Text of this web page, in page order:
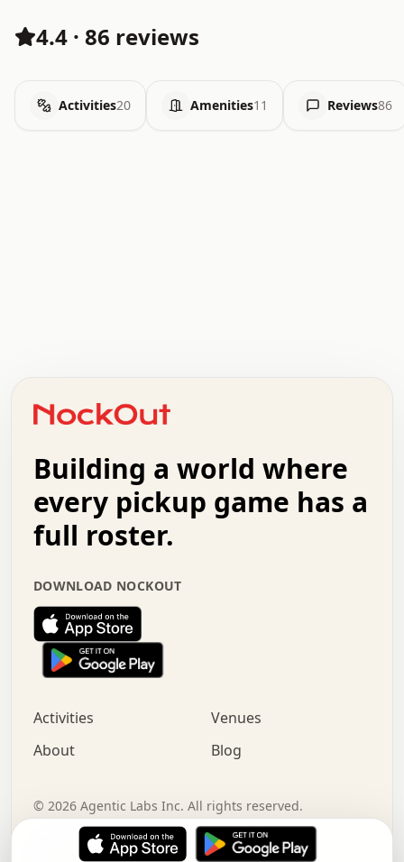
4.4 · 86 reviews
Activities20 Amenities11 Reviews86
+   .   .   .   .   .   .   .   .   .   +   .   .
.   .   .   .   .   .   .   .   .   .   .   :   .
.   .   .   .   +   .   .   .   .   .   .   .   +
.   :   .   .   .   .   .   .   .   .   o   .   .
.   .   x   .   .   .   .   .   .   :   .   .   o
.   .   .   .   :   .   .   .   .   o   .   .   .
.   .   .   .   .   .   .   :   .   .   .   .   .
.   .   .   .   .   .   .   +   .   .   x   .   .
.   .   .   .   .   :   +   .   .   .   .   .   o
.   .   .   .   .   .   .   .   .   .   .   .   .
.   .   :   o   .   .   .   .   .   .   .   +   .
.   o   .   .   .   .   x   .   .   .   .   .   .
+   .   o   .   .   .   .   o   .   .   .   .
.   +   .   .   .   .   .   .   .   .   :   .   x
.   .   .   .   .   .   .   .   .   .   .   .   .   .
Building a world where
every pickup game has a
full roster.
DOWNLOAD NOCKOUT
Activities
Venues
About
Blog
© 2026 Agentic Labs Inc. All rights reserved.
Terms of ServicePrivacy Policy